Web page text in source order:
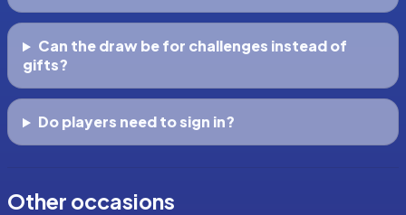
Can the draw be for challenges instead of
gifts?
Do players need to sign in?
Other occasions